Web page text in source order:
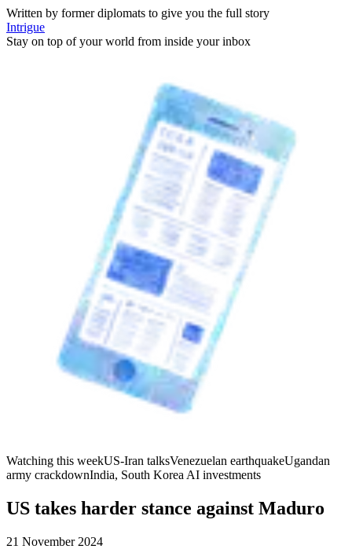
Written by former diplomats to give you the full story
Intrigue
Stay on top of your world from inside your inbox
Watching this weekUS-Iran talksVenezuelan earthquakeUgandan
army crackdownIndia, South Korea AI investments
US takes harder stance against Maduro
21 November 2024